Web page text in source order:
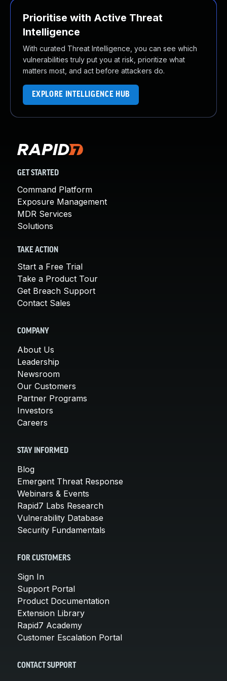
Prioritise with Active Threat
Intelligence
With curated Threat Intelligence, you can see which
vulnerabilities truly put you at risk, prioritize what
matters most, and act before attackers do.
EXPLORE INTELLIGENCE HUB
GET STARTED
Command Platform
Exposure Management
MDR Services
Solutions
TAKE ACTION
Start a Free Trial
Take a Product Tour
Get Breach Support
Contact Sales
COMPANY
About Us
Leadership
Newsroom
Our Customers
Partner Programs
Investors
Careers
STAY INFORMED
Blog
Emergent Threat Response
Webinars & Events
Rapid7 Labs Research
Vulnerability Database
Security Fundamentals
FOR CUSTOMERS
Sign In
Support Portal
Product Documentation
Extension Library
Rapid7 Academy
Customer Escalation Portal
CONTACT SUPPORT